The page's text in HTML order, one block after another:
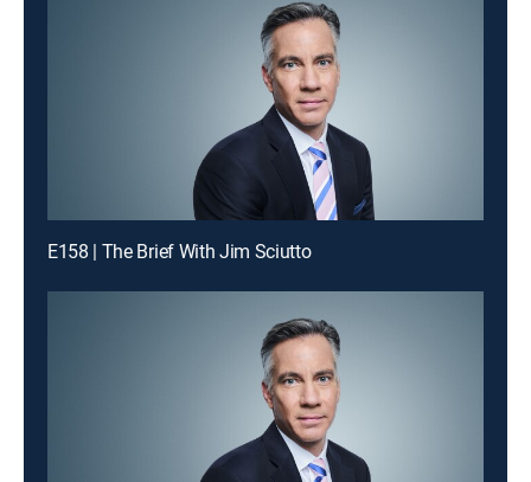
E158 | The Brief With Jim Sciutto